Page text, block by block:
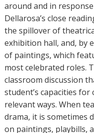
around and in
Dellarosa’s close
the spillover of
exhibition hall, and, by
of paintings, which
most celebrated roles.
classroom discussion
student’s capacities
relevant ways. When
drama, it is sometimes
on paintings, playbills,